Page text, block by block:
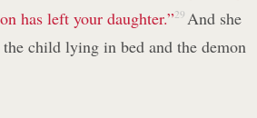
has left your daughter.”29 And she
child lying in bed and the demon